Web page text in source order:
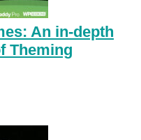
An in-depth
Theming